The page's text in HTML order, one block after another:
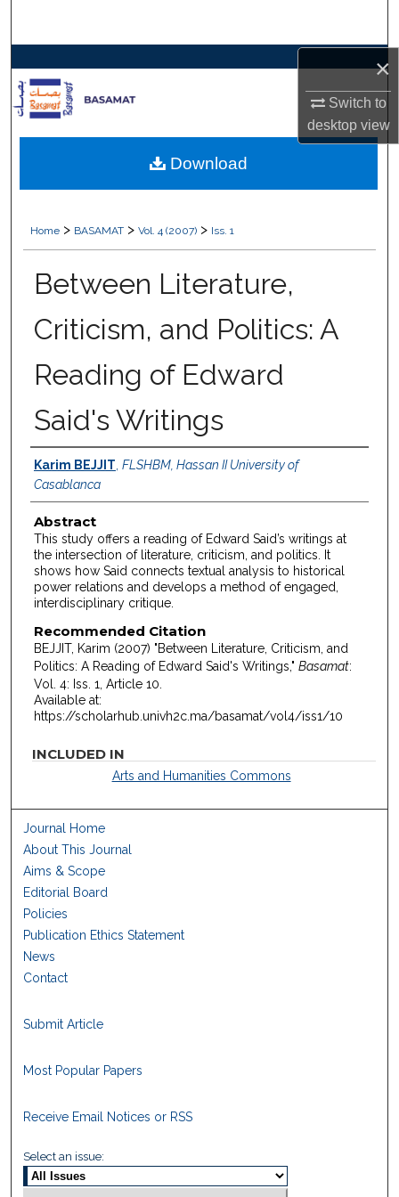
×
Switch to
desktopview
Browse Collections
About
Home > BASAMAT > Vol. 4 (2007) > Iss. 1
Between Literature,
Criticism, and Politics: A
Reading of Edward
Said's Writings
Authors
Karim BEJJIT FLSHBM, Hassan II University of
Casablanca
Abstract
This study offers a reading of Edward Said’s writings at
the intersection of literature, criticism, and politics. It
shows how Said connects textual analysis to historical
power relations and develops a method of engaged,
interdisciplinary critique.
Recommended Citation
BEJJIT, Karim (2007) "Between Literature, Criticism, and
Politics: A Reading of Edward Said's Writings," Basamat:
Vol. 4: Iss. 1, Article 10.
Available at:
https://scholarhub.univh2c.ma/basamat/vol4/iss1/10
Download
INCLUDED IN
Arts and Humanities Commons
Journal Home
About This Journal
Aims & Scope
Editorial Board
Policies
Publication Ethics Statement
News
Contact
Submit Article
Most Popular Papers
Receive Email Notices or RSS
Select an issue: